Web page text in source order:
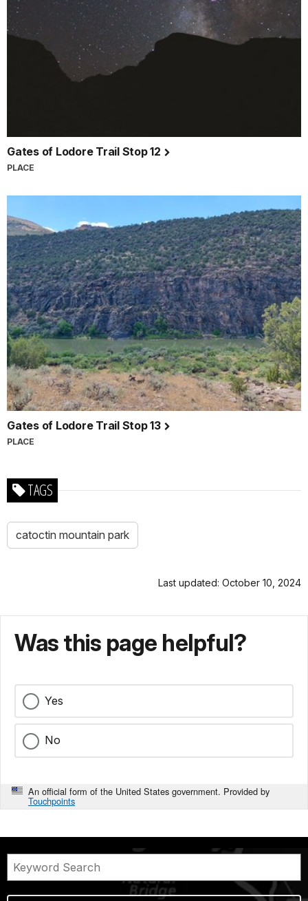
Gates of Lodore Trail Stop 12
PLACE
Gates of Lodore Trail Stop 13
PLACE
TAGS
catoctin mountain park
Last updated: October 10, 2024
Was this page helpful?
Yes
No
An official form of the United States government. Provided by
Touchpoints